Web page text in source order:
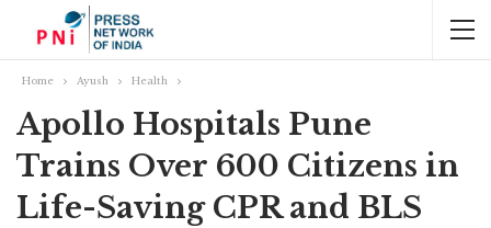
Home Ayush Health
Apollo Hospitals Pune
Trains Over 600 Citizens in
Life-Saving CPR and BLS